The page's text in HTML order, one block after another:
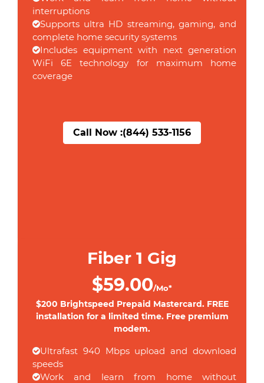
interruptions
Supports ultra HD streaming, gaming, and
complete home security systems
Includes equipment with next generation
WiFi 6E technology for maximum home
coverage
Call Now :(844) 533-1156
Fiber 1 Gig
$59.00/Mo*
$200 Brightspeed Prepaid Mastercard. FREE
installation for a limited time. Free premium
modem.
Ultrafast 940 Mbps upload and download
speeds
Work and learn from home without